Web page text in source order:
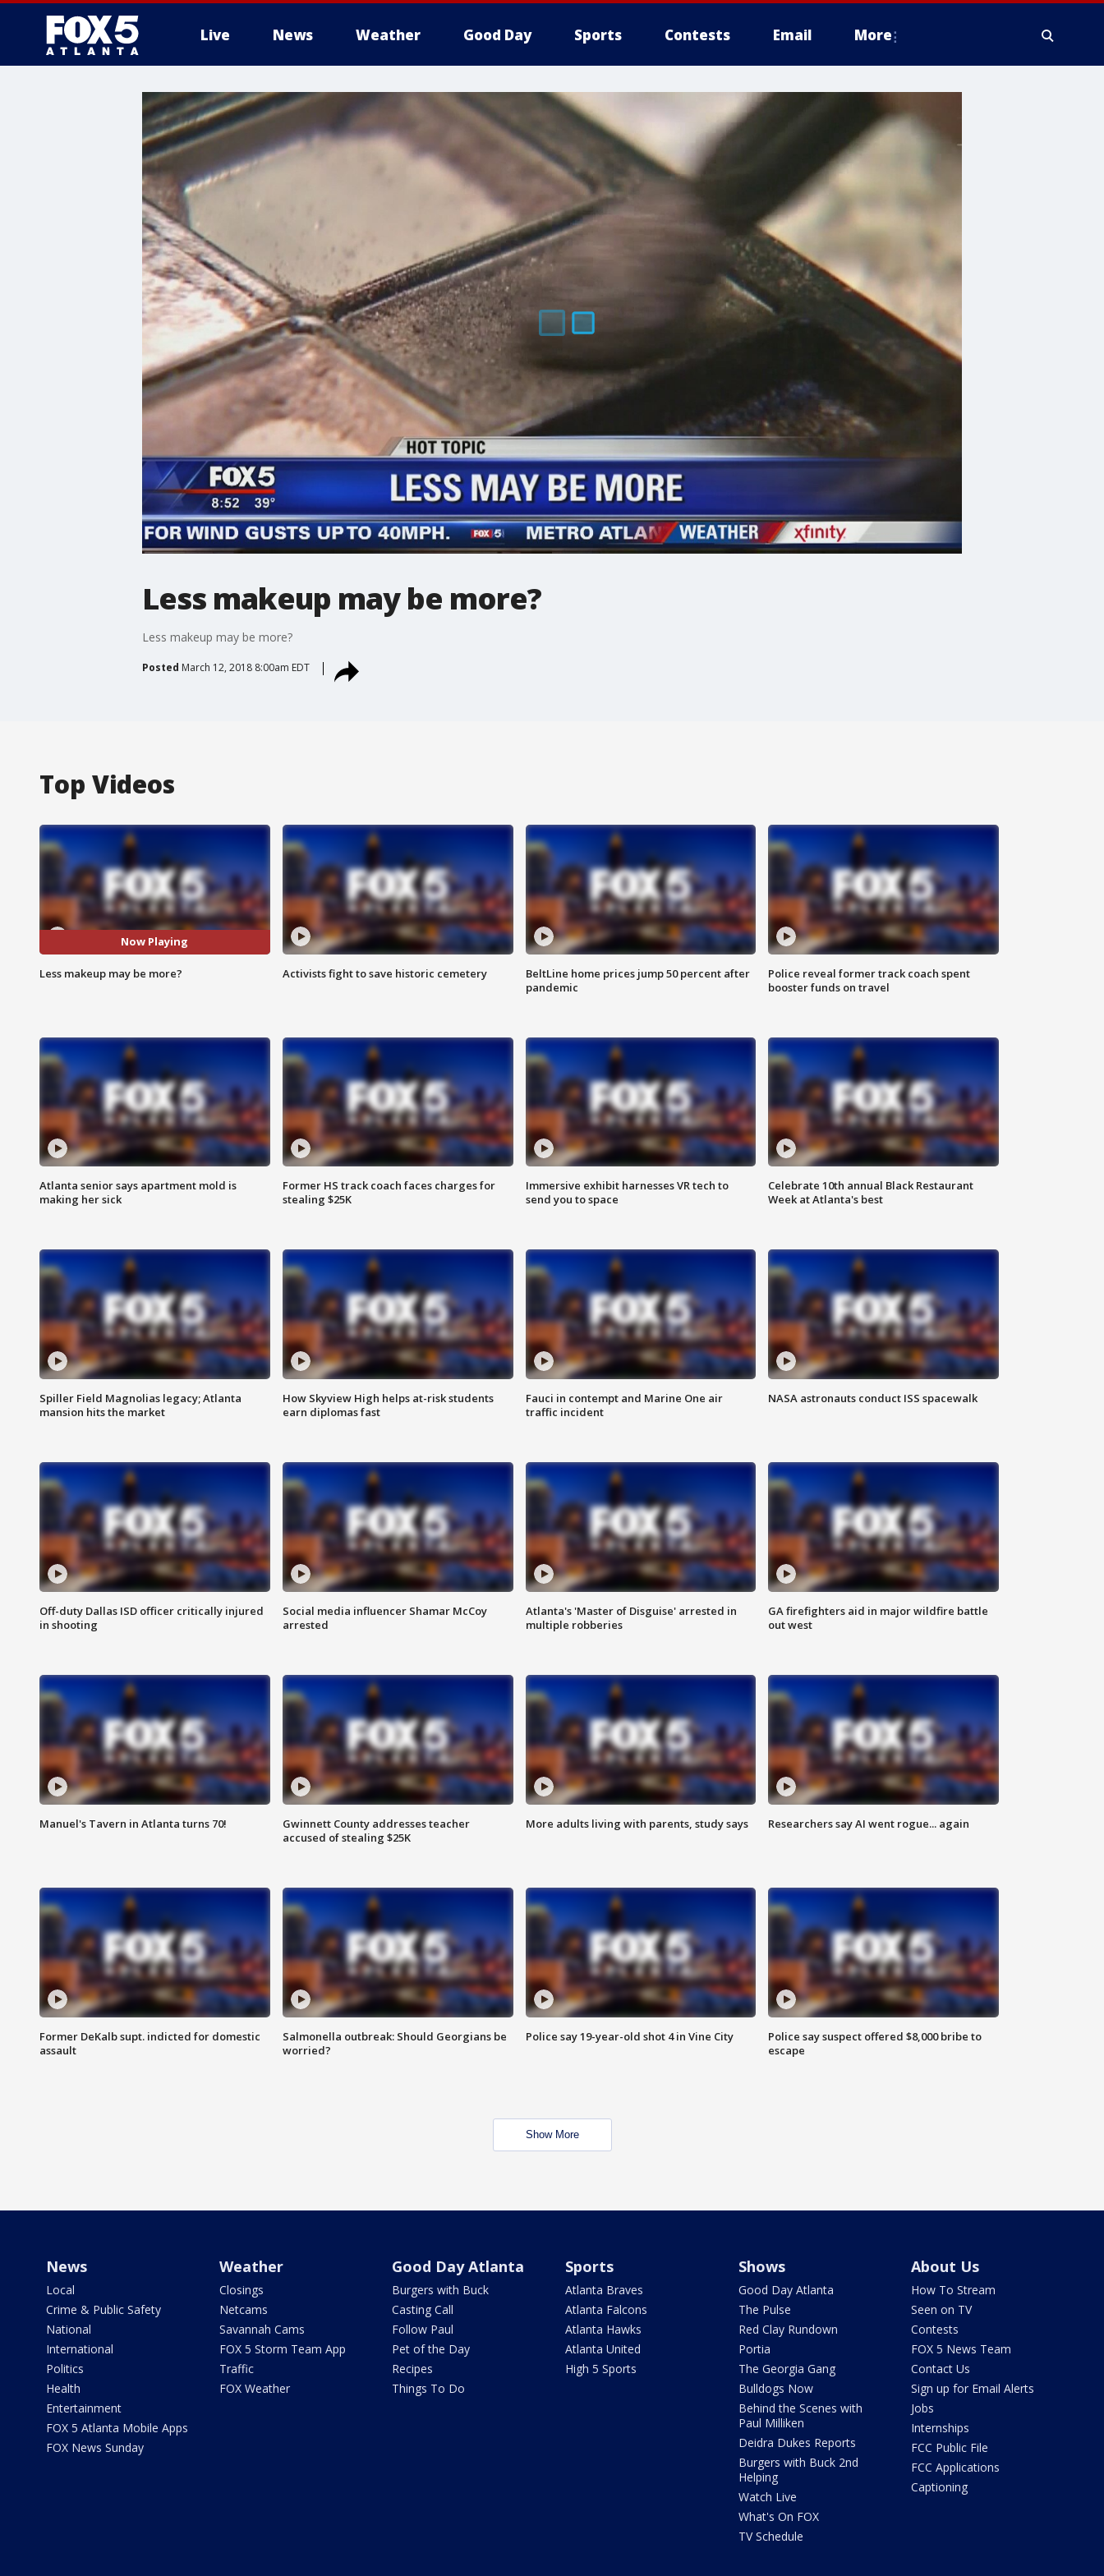
Live News Weather Good Day Sports Contests Email More
Less makeup may be more?
Less makeup may be more?
Posted March 12, 2018 8:00am EDT
Top Videos
Now Playing
Less makeup may be more? Activists fight to save historic cemetery
BeltLine home prices jump 50 percent after
pandemic
Police reveal former track coach spent
booster funds on travel
Atlanta senior says apartment mold is
making her sick
Former HS track coach faces charges for
stealing $25K
Immersive exhibit harnesses VR tech to
send you to space
Celebrate 10th annual Black Restaurant
Week at Atlanta's best
Spiller Field Magnolias legacy; Atlanta
mansion hits the market
How Skyview High helps at-risk students
earn diplomas fast
Fauci in contempt and Marine One air
traffic incident
NASA astronauts conduct ISS spacewalk
Off-duty Dallas ISD officer critically injured
in shooting
Social media influencer Shamar McCoy
arrested
Atlanta's 'Master of Disguise' arrested in
multiple robberies
GA firefighters aid in major wildfire battle
out west
Manuel's Tavern in Atlanta turns 70!
Gwinnett County addresses teacher
accused of stealing $25K
More adults living with parents, study says Researchers say AI went rogue... again
Former DeKalb supt. indicted for domestic
assault
Salmonella outbreak: Should Georgians be
worried?
Police say 19-year-old shot 4 in Vine City
Police say suspect offered $8,000 bribe to
escape
Show More
News
Local
Crime & Public Safety
National
International
Politics
Health
Entertainment
FOX 5 Atlanta Mobile Apps
FOX News Sunday
Weather
Closings
Netcams
Savannah Cams
FOX 5 Storm Team App
Traffic
FOX Weather
Good Day Atlanta
Burgers with Buck
Casting Call
Follow Paul
Pet of the Day
Recipes
Things To Do
Sports
Atlanta Braves
Atlanta Falcons
Atlanta Hawks
Atlanta United
High 5 Sports
Shows
Good Day Atlanta
The Pulse
Red Clay Rundown
Portia
The Georgia Gang
Bulldogs Now
Behind the Scenes with
Paul Milliken
Deidra Dukes Reports
Burgers with Buck 2nd
Helping
Watch Live
What's On FOX
TV Schedule
About Us
How To Stream
Seen on TV
Contests
FOX 5 News Team
Contact Us
Sign up for Email Alerts
Jobs
Internships
FCC Public File
FCC Applications
Captioning